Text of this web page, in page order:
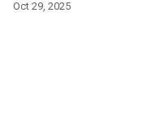
Oct 29, 2025